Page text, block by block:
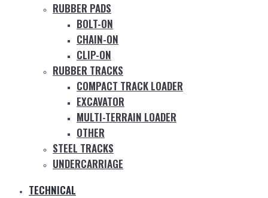
RUBBER PADS
BOLT-ON
CHAIN-ON
CLIP-ON
RUBBER TRACKS
COMPACT TRACK LOADER
EXCAVATOR
MULTI-TERRAIN LOADER
OTHER
STEEL TRACKS
UNDERCARRIAGE
TECHNICAL